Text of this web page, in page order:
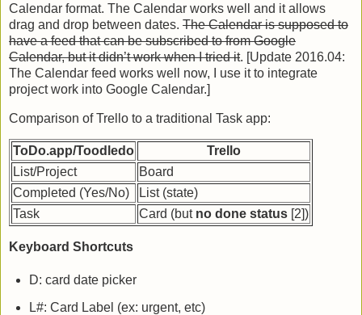
Calendar format. The Calendar works well and it allows
drag and drop between dates. The Calendar is supposed to
have a feed that can be subscribed to from Google
Calendar, but it didn’t work when I tried it. [Update 2016.04:
The Calendar feed works well now, I use it to integrate
project work into Google Calendar.]
Comparison of Trello to a traditional Task app:
ToDo.app/Toodledo
Trello
List/Project
Board
Completed (Yes/No)
List (state)
Task
Card (but no done status [2])
Keyboard Shortcuts
D: card date picker
L#: Card Label (ex: urgent, etc)